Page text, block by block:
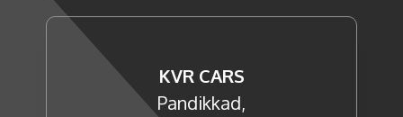
KVR CARS
Pandikkad,